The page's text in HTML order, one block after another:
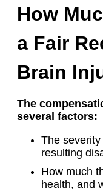
How
a Fair
Brain
The
several factors:
The
resulting
How much
health, and